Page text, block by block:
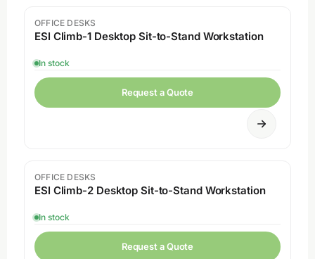
OFFICE DESKS
ESI Climb-1 Desktop Sit-to-Stand Workstation
In stock
Request a Quote
OFFICE DESKS
ESI Climb-2 Desktop Sit-to-Stand Workstation
In stock
Request a Quote